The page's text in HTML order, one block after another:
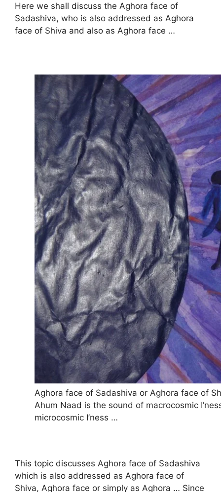
Here we shall discuss the Aghora face of
Sadashiva, who is also addressed as Aghora
face of Shiva and also as Aghora face …
Aghora face of Sadashiva or Aghora face of
Ahum Naad is the sound of macrocosmic
microcosmic I’ness …
This topic discusses Aghora face of Sadashiva
which is also addressed as Aghora face of
Shiva, Aghora face or simply as Aghora … Since